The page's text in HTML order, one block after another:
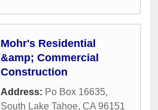
Mohr's Residential
&amp; Commercial
Construction
Address: Po Box 16635,
South Lake Tahoe, CA 96151